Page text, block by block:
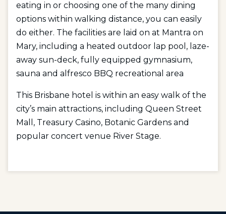
eating in or choosing one of the many dining
options within walking distance, you can easily
do either. The facilities are laid on at Mantra on
Mary, including a heated outdoor lap pool, laze-
away sun-deck, fully equipped gymnasium,
sauna and alfresco BBQ recreational area
This Brisbane hotel is within an easy walk of the
city’s main attractions, including Queen Street
Mall, Treasury Casino, Botanic Gardens and
popular concert venue River Stage.